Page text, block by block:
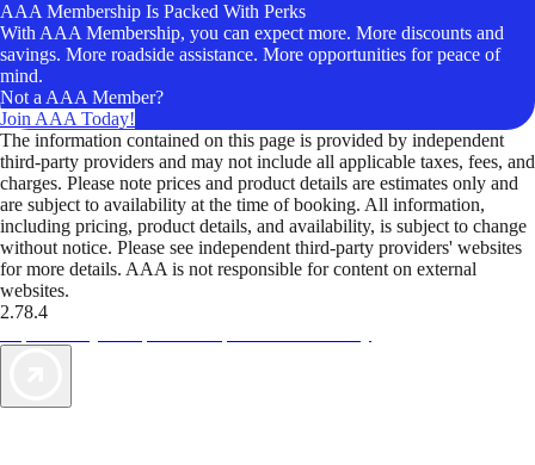
AAA Membership Is Packed With Perks
With AAA Membership, you can expect more. More discounts and
savings. More roadside assistance. More opportunities for peace of
mind.
Not a AAA Member?
Join AAA Today!
The information contained on this page is provided by independent
third-party providers and may not include all applicable taxes, fees, and
charges. Please note prices and product details are estimates only and
are subject to availability at the time of booking. All information,
including pricing, product details, and availability, is subject to change
without notice. Please see independent third-party providers' websites
for more details. AAA is not responsible for content on external
websites.
2.78.4